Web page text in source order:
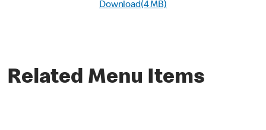
Download(4 MB)
Related Menu Items